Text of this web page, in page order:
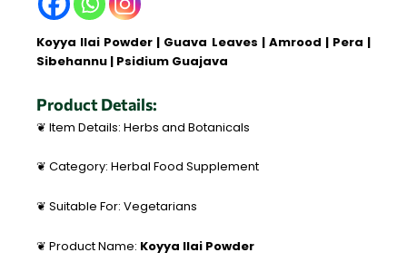
Koyya Ilai Powder | Guava Leaves | Amrood | Pera |
Sibehannu | Psidium Guajava
Product Details:
❦ Item Details: Herbs and Botanicals
❦ Category: Herbal Food Supplement
❦ Suitable For: Vegetarians
❦ Product Name: Koyya Ilai Powder